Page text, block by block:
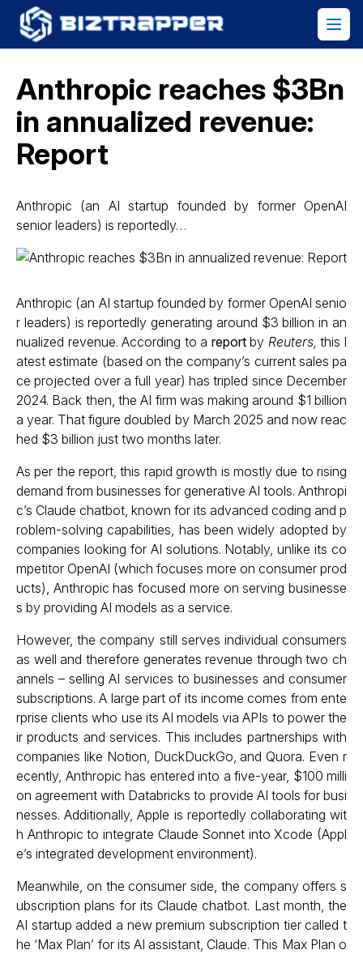
Anthropic reaches $3Bn
in annualized revenue:
Report
Anthropic (an AI startup founded by former OpenAI
senior leaders) is reportedly…
Anthropic (an AI startup founded by former OpenAI senio
r leaders) is reportedly generating around $3 billion in an
nualized revenue. According to a reportby Reuters, this l
atest estimate (based on the company’s current sales pa
ce projected over a full year) has tripled since December
2024. Back then, the AI firm was making around $1 billion
a year. That figure doubled by March 2025 and now reac
hed $3 billion just two months later.
As per the report, this rapid growth is mostly due to rising
demand from businesses for generative AI tools. Anthropi
c’s Claude chatbot, known for its advanced coding and p
roblem-solving capabilities, has been widely adopted by
companies looking for AI solutions. Notably, unlike its co
mpetitor OpenAI (which focuses more on consumer prod
ucts), Anthropic has focused more on serving businesse
s by providing AI models as a service.
However, the company still serves individual consumers
as well and therefore generates revenue through two ch
annels – selling AI services to businesses and consumer
subscriptions. A large part of its income comes from ente
rprise clients who use its AI models via APIs to power the
ir products and services. This includes partnerships with
companies like Notion, DuckDuckGo, and Quora. Even r
ecently, Anthropic has entered into a five-year, $100 milli
on agreement with Databricks to provide AI tools for busi
nesses. Additionally, Apple is reportedly collaborating wit
h Anthropic to integrate Claude Sonnet into Xcode (Appl
e’s integrated development environment).
Meanwhile, on the consumer side, the company offers s
ubscription plans for its Claude chatbot. Last month, the
AI startup added a new premium subscription tier called t
he ‘Max Plan’ for its AI assistant, Claude. This Max Plan o